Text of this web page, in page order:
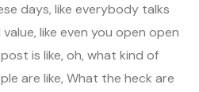
days, like everybody talks
like even you open open
is like, oh, what kind of
are like, What the heck are